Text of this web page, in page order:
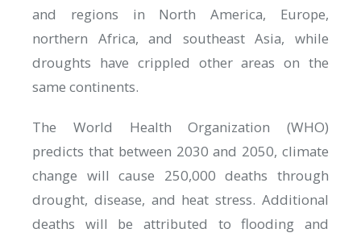
and regions in North America, Europe,
northern Africa, and southeast Asia, while
droughts have crippled other areas on the
same continents.
The World Health Organization (WHO)
predicts that between 2030 and 2050, climate
change will cause 250,000 deaths through
drought, disease, and heat stress. Additional
deaths will be attributed to flooding and